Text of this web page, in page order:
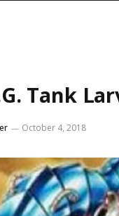
Tank
October 4, 2018